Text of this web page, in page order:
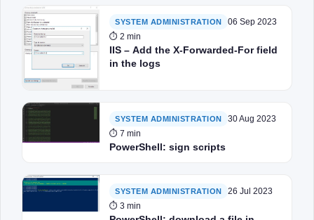
SYSTEM ADMINISTRATION
06 Sep 2023
⏱ 2 min
IIS – Add the X-Forwarded-For field
in the logs
SYSTEM ADMINISTRATION
30 Aug 2023
⏱ 7 min
PowerShell: sign scripts
SYSTEM ADMINISTRATION
26 Jul 2023
⏱ 3 min